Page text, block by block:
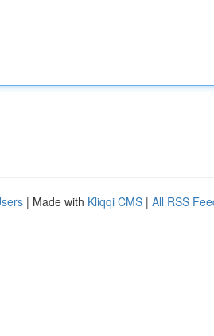
| Made with Kliqqi CMS | All RSS